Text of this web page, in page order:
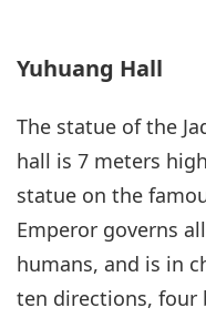
Yuhuang Hall
The statue of the
hall is 7 meters
statue on the
Emperor governs
humans, and is in
ten directions, four